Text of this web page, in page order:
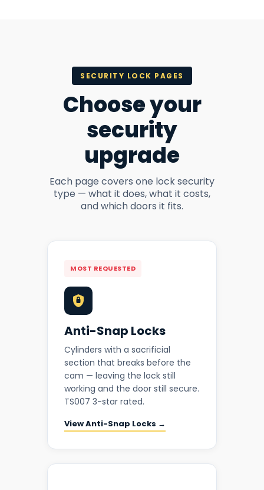
SECURITY LOCK PAGES
Choose your
security
upgrade
Each page covers one lock security
type — what it does, what it costs,
and which doors it fits.
MOST REQUESTED
Anti-Snap Locks
Cylinders with a sacrificial
section that breaks before the
cam — leaving the lock still
working and the door still secure.
TS007 3-star rated.
View Anti-Snap Locks →